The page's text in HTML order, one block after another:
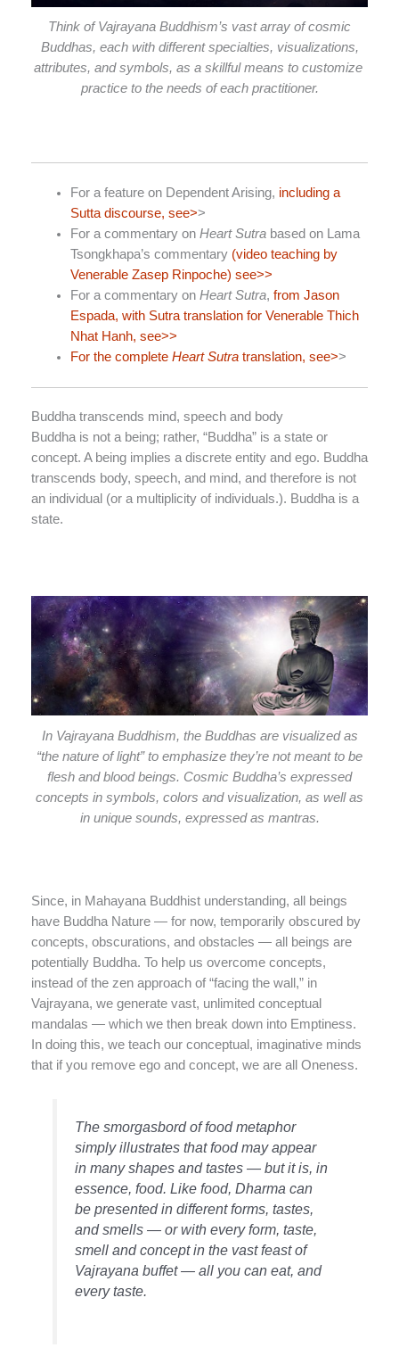
Think of Vajrayana Buddhism’s vast array of cosmic
Buddhas, each with different specialties, visualizations,
attributes, and symbols, as a skillful means to customize
practice to the needs of each practitioner.
For a feature on Dependent Arising, including a
Sutta discourse, see>>
For a commentary on Heart Sutrabased on Lama
Tsongkhapa’s commentary (video teaching by
Venerable Zasep Rinpoche) see>>
For a commentary on Heart Sutra, from Jason
Espada, with Sutra translation for Venerable Thich
Nhat Hanh, see>>
For the complete Heart Sutratranslation, see>>
Buddha transcends mind, speech and body
Buddha is not a being; rather, “Buddha” is a state or
concept. A being implies a discrete entity and ego. Buddha
transcends body, speech, and mind, and therefore is not
an individual (or a multiplicity of individuals.). Buddha is a
state.
In Vajrayana Buddhism, the Buddhas are visualized as
“the nature of light” to emphasize they’re not meant to be
flesh and blood beings. Cosmic Buddha’s expressed
concepts in symbols, colors and visualization, as well as
in unique sounds, expressed as mantras.
Since, in Mahayana Buddhist understanding, all beings
have Buddha Nature — for now, temporarily obscured by
concepts, obscurations, and obstacles — all beings are
potentially Buddha. To help us overcome concepts,
instead of the zen approach of “facing the wall,” in
Vajrayana, we generate vast, unlimited conceptual
mandalas — which we then break down into Emptiness.
In doing this, we teach our conceptual, imaginative minds
that if you remove ego and concept, we are all Oneness.
The smorgasbord of food metaphor
simply illustrates that food may appear
in many shapes and tastes — but it is, in
essence, food. Like food, Dharma can
be presented in different forms, tastes,
and smells — or with every form, taste,
smell and concept in the vast feast of
Vajrayana buffet — all you can eat, and
every taste.